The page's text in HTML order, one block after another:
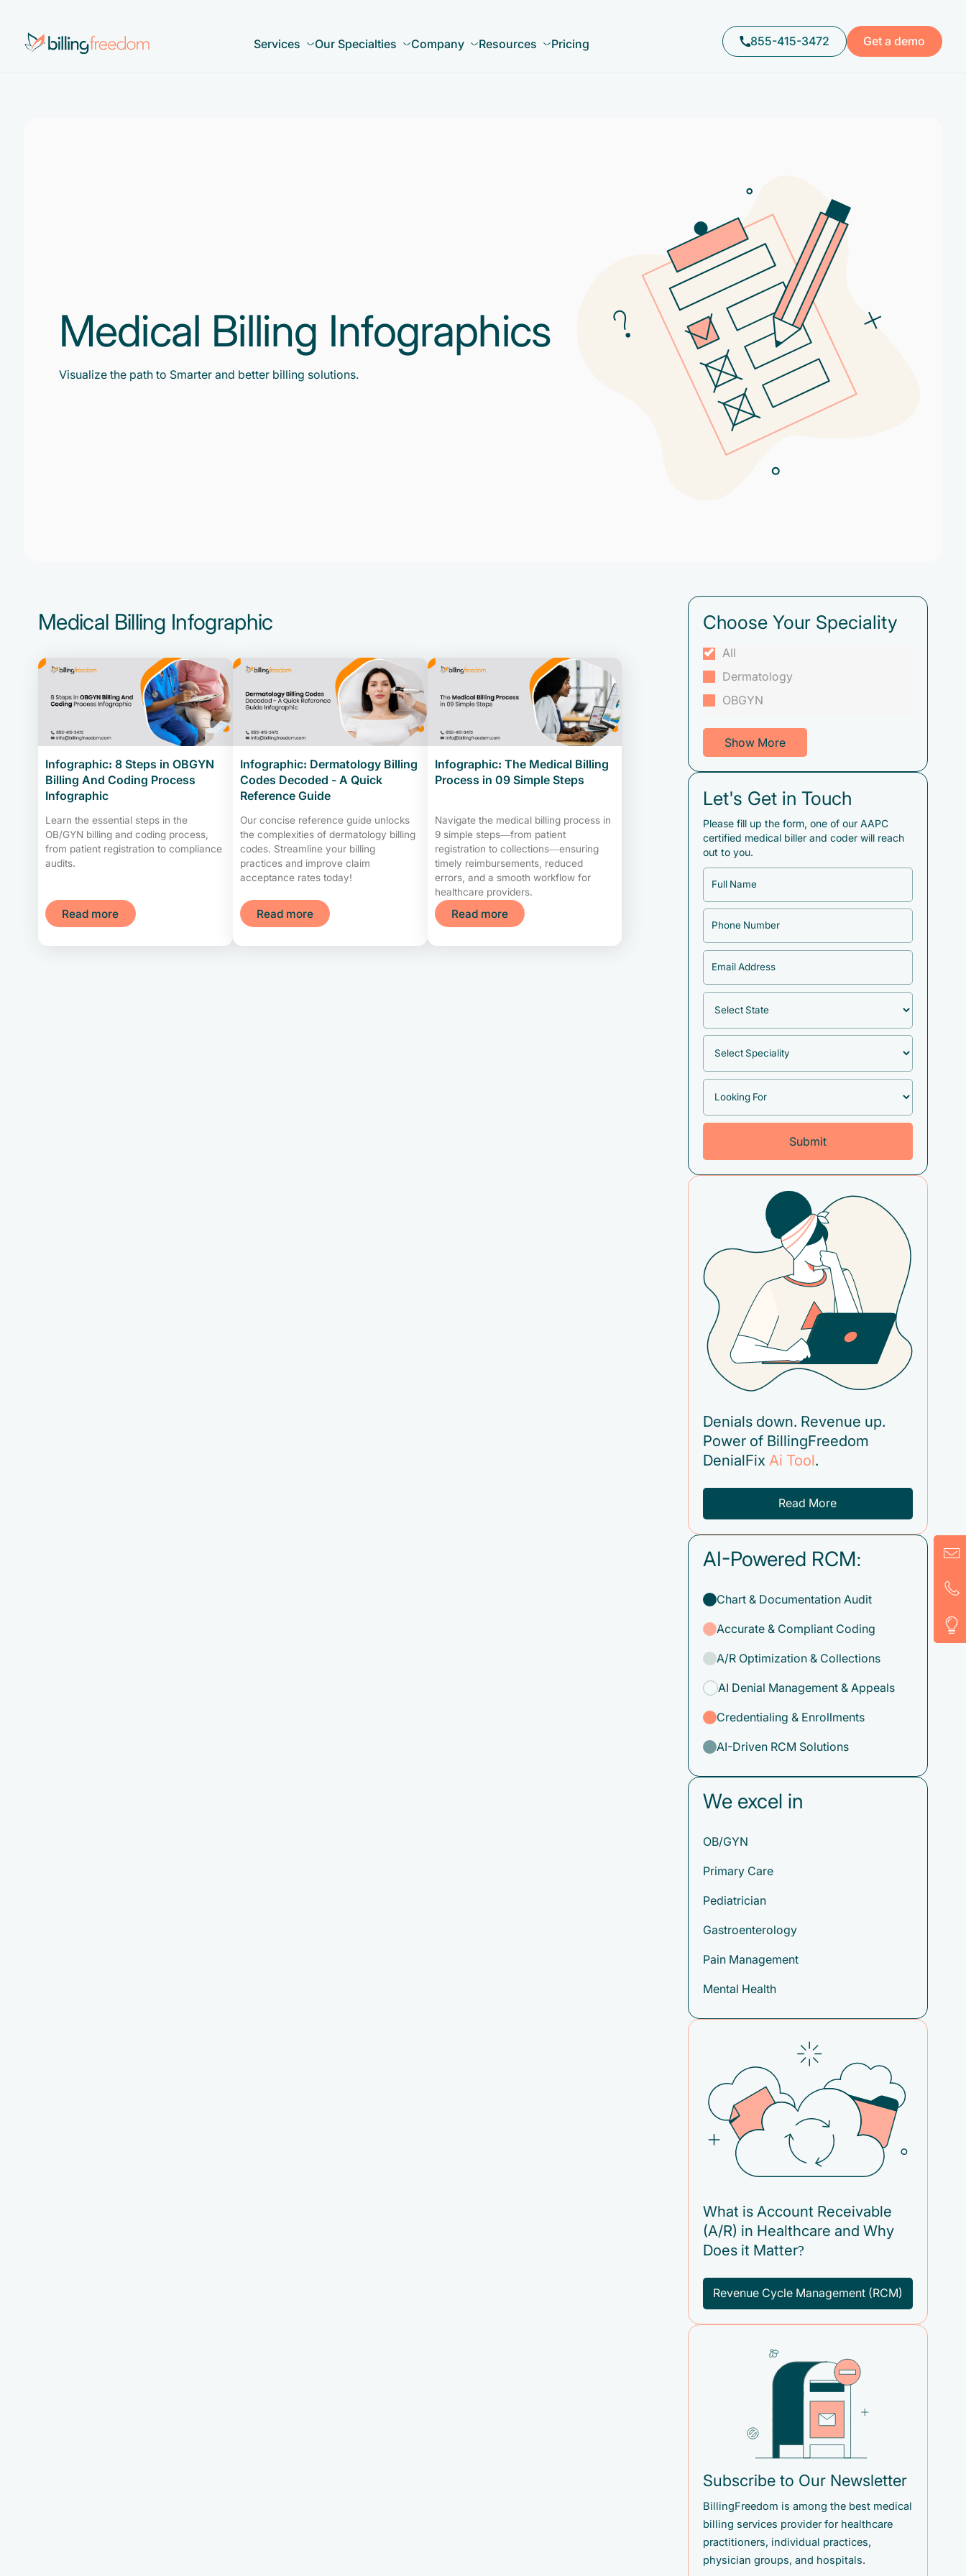
Services Our Specialties Company Resources Pricing 855-415-3472 Get a demo
Medical Billing Infographics
Visualize the path to Smarter and better billing solutions.
Medical Billing Infographic
Infographic: 8 Steps in OBGYN
Billing And Coding Process
Infographic
Learn the essential steps in the
OB/GYN billing and coding process,
from patient registration to compliance
audits.
Read more
Infographic: Dermatology Billing
Codes Decoded - A Quick
Reference Guide
Our concise reference guide unlocks
the complexities of dermatology billing
codes. Streamline your billing
practices and improve claim
acceptance rates today!
Read more
Infographic: The Medical Billing
Process in 09 Simple Steps
Navigate the medical billing process in
9 simple steps—from patient
registration to collections—ensuring
timely reimbursements, reduced
errors, and a smooth workflow for
healthcare providers.
Read more
Choose Your Speciality
All
Dermatology
OBGYN
Show More
Let's Get in Touch
Please fill up the form, one of our AAPC
certified medical biller and coder will reach
out to you.
Denials down. Revenue up.
Power of BillingFreedom
DenialFix Ai Tool.
Read More
AI-Powered RCM:
Chart & Documentation Audit
Accurate & Compliant Coding
A/R Optimization & Collections
AI Denial Management & Appeals
Credentialing & Enrollments
AI-Driven RCM Solutions
We excel in
OB/GYN
Primary Care
Pediatrician
Gastroenterology
Pain Management
Mental Health
What is Account Receivable
(A/R) in Healthcare and Why
Does it Matter?
Revenue Cycle Management (RCM)
Subscribe to Our Newsletter
BillingFreedom is among the best medical
billing services provider for healthcare
practitioners, individual practices,
physician groups, and hospitals.